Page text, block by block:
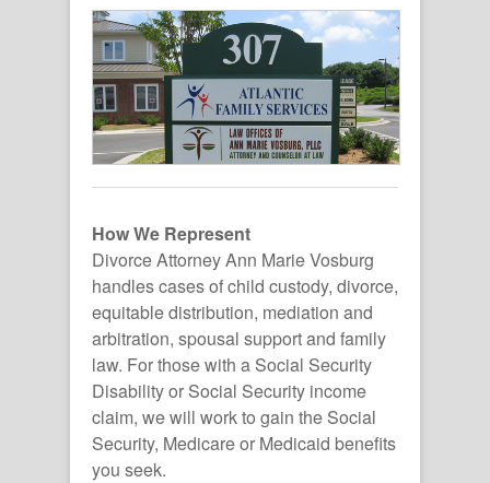
How We Represent
Divorce Attorney Ann Marie Vosburg
handles cases of child custody, divorce,
equitable distribution, mediation and
arbitration, spousal support and family
law. For those with a Social Security
Disability or Social Security income
claim, we will work to gain the Social
Security, Medicare or Medicaid benefits
you seek.